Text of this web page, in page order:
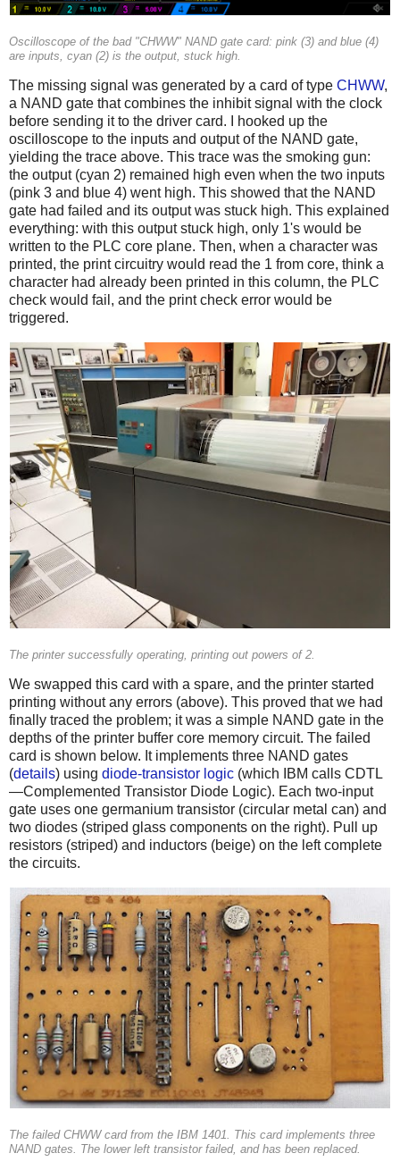
Oscilloscope of the bad "CHWW" NAND gate card: pink (3) and blue (4)
are inputs, cyan (2) is the output, stuck high.
The missing signal was generated by a card of type CHWW,
a NAND gate that combines the inhibit signal with the clock
before sending it to the driver card. I hooked up the
oscilloscope to the inputs and output of the NAND gate,
yielding the trace above. This trace was the smoking gun:
the output (cyan 2) remained high even when the two inputs
(pink 3 and blue 4) went high. This showed that the NAND
gate had failed and its output was stuck high. This explained
everything: with this output stuck high, only 1's would be
written to the PLC core plane. Then, when a character was
printed, the print circuitry would read the 1 from core, think a
character had already been printed in this column, the PLC
check would fail, and the print check error would be
triggered.
The printer successfully operating, printing out powers of 2.
We swapped this card with a spare, and the printer started
printing without any errors (above). This proved that we had
finally traced the problem; it was a simple NAND gate in the
depths of the printer buffer core memory circuit. The failed
card is shown below. It implements three NAND gates
(details) using diode-transistor logic (which IBM calls CDTL
—Complemented Transistor Diode Logic). Each two-input
gate uses one germanium transistor (circular metal can) and
two diodes (striped glass components on the right). Pull up
resistors (striped) and inductors (beige) on the left complete
the circuits.
The failed CHWW card from the IBM 1401. This card implements three
NAND gates. The lower left transistor failed, and has been replaced.